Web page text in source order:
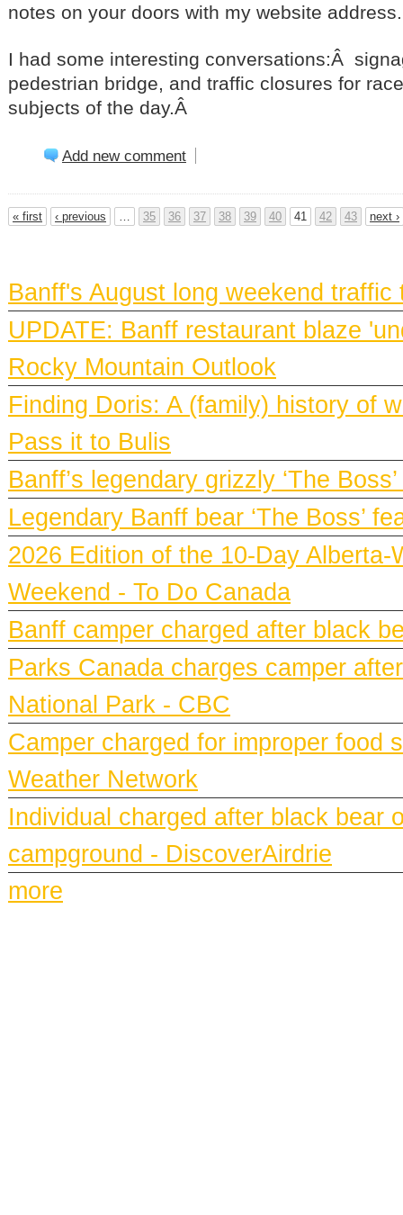
notes on your doors with my website address.
I had some interesting conversations:Â
pedestrian bridge, and traffic closures for
subjects of the day.Â
Add new comment
« first ‹ previous … 35 36 37 38 39 40 41 42 43 next ›
Banff's August long weekend
UPDATE: Banff restaurant blaze
Rocky Mountain Outlook
Finding Doris: A (family) history of
Pass it to Bulis
Banff’s legendary grizzly ‘The
Legendary Banff bear ‘The Boss’
2026 Edition of the 10-Day
Weekend - To Do Canada
Banff camper charged after black
Parks Canada charges camper
National Park - CBC
Camper charged for improper food
Weather Network
Individual charged after black bear
campground - DiscoverAirdrie
more